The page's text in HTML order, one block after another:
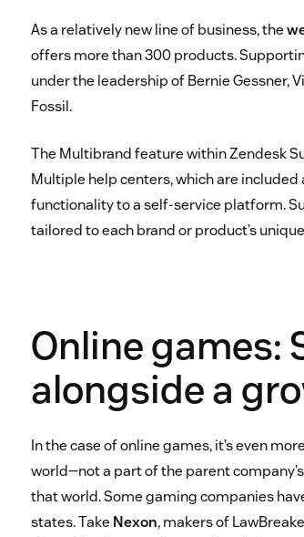
As a relatively new line of business, the
offers more than 300 products.
under the leadership of Bernie Gessner,
Fossil.
The Multibrand feature within Zendesk
Multiple help centers, which are
functionality to a self-service platform.
tailored to each brand or product’s
Online games:
alongside a
In the case of online games, it’s even
world—not a part of the parent
that world. Some gaming companies
states. Take Nexon, makers of